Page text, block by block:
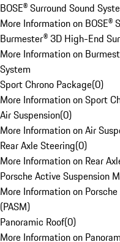
BOSE® Surround Sound
More Information on BOSE®
Burmester® 3D High-End
More Information on
System
Sport Chrono Package(0)
More Information on Sport
Air Suspension(0)
More Information on Air
Rear Axle Steering(0)
More Information on Rear
Porsche Active Suspension
More Information on
(PASM)
Panoramic Roof(0)
More Information on